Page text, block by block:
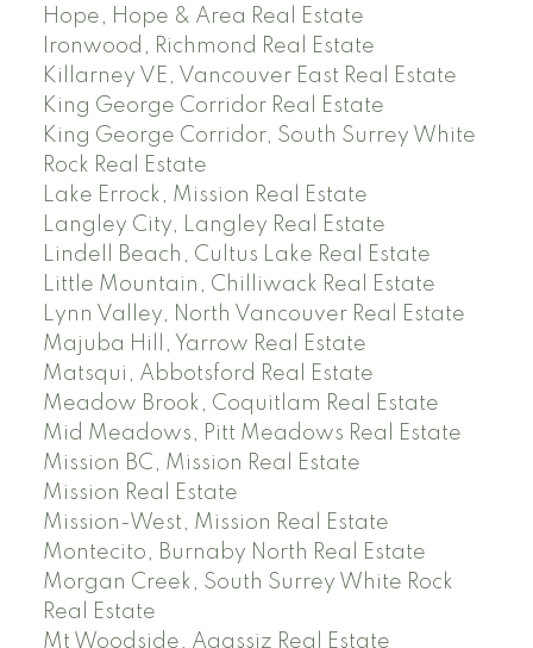
Hope, Hope & Area Real Estate
Ironwood, Richmond Real Estate
Killarney VE, Vancouver East Real Estate
King George Corridor Real Estate
King George Corridor, South Surrey White
Rock Real Estate
Lake Errock, Mission Real Estate
Langley City, Langley Real Estate
Lindell Beach, Cultus Lake Real Estate
Little Mountain, Chilliwack Real Estate
Lynn Valley, North Vancouver Real Estate
Majuba Hill, Yarrow Real Estate
Matsqui, Abbotsford Real Estate
Meadow Brook, Coquitlam Real Estate
Mid Meadows, Pitt Meadows Real Estate
Mission BC, Mission Real Estate
Mission Real Estate
Mission-West, Mission Real Estate
Montecito, Burnaby North Real Estate
Morgan Creek, South Surrey White Rock
Real Estate
Mt Woodside, Agassiz Real Estate